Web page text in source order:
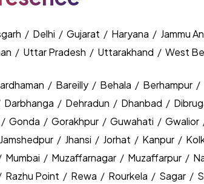
/ Delhi / Gujarat / Haryana / Jammu
/ Uttar Pradesh / Uttarakhand / West
/ Bareilly / Behala / Berhampur /
Darbhanga / Dehradun / Dhanbad /
/ Gonda / Gorakhpur / Guwahati / Gwalior
Jamshedpur / Jhansi / Jorhat / Kanpur /
Mumbai / Muzaffarnagar / Muzaffarpur /
Razhu Point / Rewa / Rourkela / Sagar /